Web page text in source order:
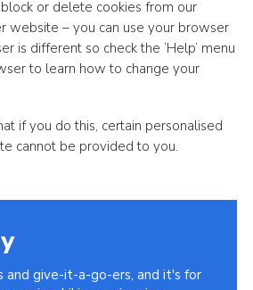
or delete cookies from our
website – you can use your browser
is different so check the ‘Help’ menu
to learn how to change your
if you do this, certain personalised
cannot be provided to you.
and give-it-a-go-ers, and it's for